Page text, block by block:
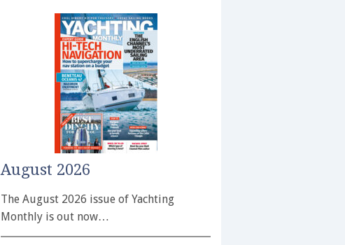
August 2026
The August 2026 issue of Yachting
Monthly is out now…